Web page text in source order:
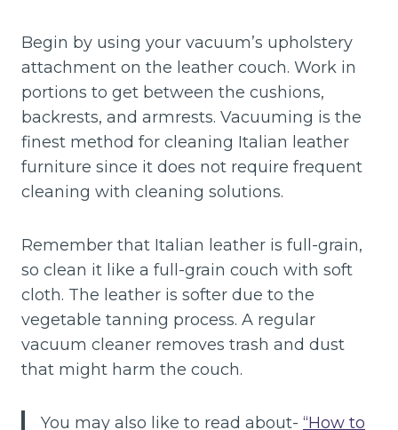
Begin by using your vacuum’s upholstery
attachment on the leather couch. Work in
portions to get between the cushions,
backrests, and armrests. Vacuuming is the
finest method for cleaning Italian leather
furniture since it does not require frequent
cleaning with cleaning solutions.
Remember that Italian leather is full-grain,
so clean it like a full-grain couch with soft
cloth. The leather is softer due to the
vegetable tanning process. A regular
vacuum cleaner removes trash and dust
that might harm the couch.
You may also like to read about- “How to